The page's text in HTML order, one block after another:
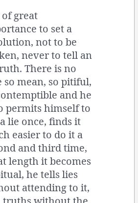
great
to set a
not to be
never to tell an
There is no
so mean, so pitiful,
and he
permits himself to
lie once, finds it
easier to do it a
and third time,
length it becomes
he tells lies
attending to it,